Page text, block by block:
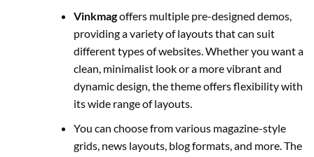
Vinkmagoffers multiple pre-designed demos,
providing a variety of layouts that can suit
different types of websites. Whether you want a
clean, minimalist look or a more vibrant and
dynamic design, the theme offers flexibility with
its wide range of layouts.
You can choose from various magazine-style
grids, news layouts, blog formats, and more. The